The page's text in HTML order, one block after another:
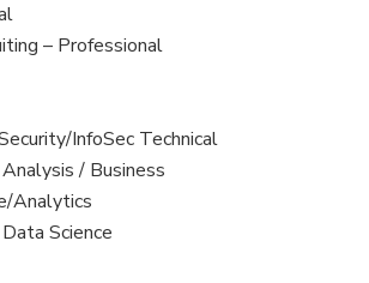
– Professional
InfoSec Technical
/ Business
Analytics
Science